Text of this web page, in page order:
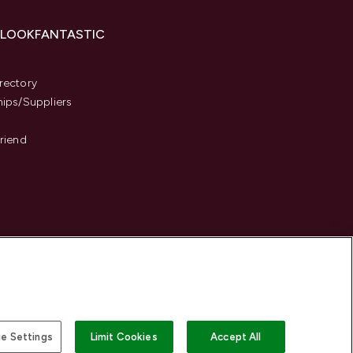
Suppliers
Settings Limit Cookies Accept All